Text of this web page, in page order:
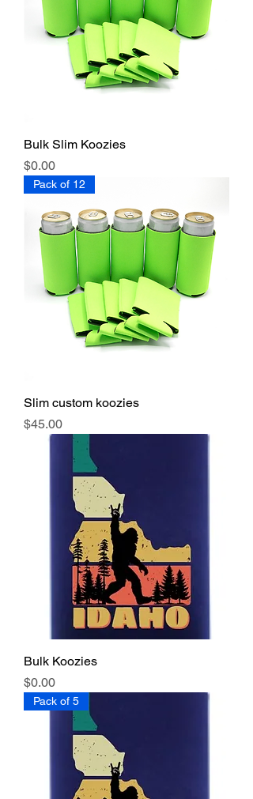
Bulk Slim Koozies
Price
$0.00
Pack of 12
Slim custom koozies
Price
$45.00
Bulk Koozies
Price
$0.00
Pack of 5